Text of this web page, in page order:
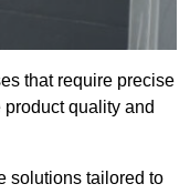
that require precise
quality and
solutions tailored to